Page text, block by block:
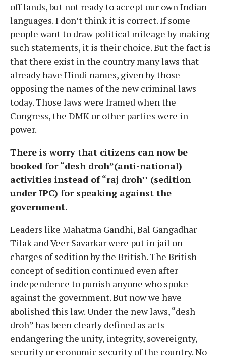
off lands, but not ready to accept our own Indian
languages. I don’t think it is correct. If some
people want to draw political mileage by making
such statements, it is their choice. But the fact is
that there exist in the country many laws that
already have Hindi names, given by those
opposing the names of the new criminal laws
today. Those laws were framed when the
Congress, the DMK or other parties were in
power.
There is worry that citizens can now be
booked for “desh droh”(anti-national)
activities instead of “raj droh’’ (sedition
under IPC) for speaking against the
government.
Leaders like Mahatma Gandhi, Bal Gangadhar
Tilak and Veer Savarkar were put in jail on
charges of sedition by the British. The British
concept of sedition continued even after
independence to punish anyone who spoke
against the government. But now we have
abolished this law. Under the new laws, “desh
droh” has been clearly defined as acts
endangering the unity, integrity, sovereignty,
security or economic security of the country. No